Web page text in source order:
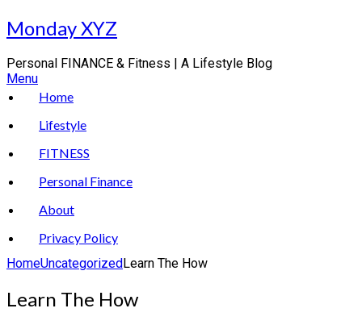
Skip
to
Monday XYZ
Personal FINANCE & Fitness | A Lifestyle Blog
Menu
Home
Lifestyle
FITNESS
Personal Finance
About
Privacy Policy
HomeUncategorizedLearn The How
Learn The How